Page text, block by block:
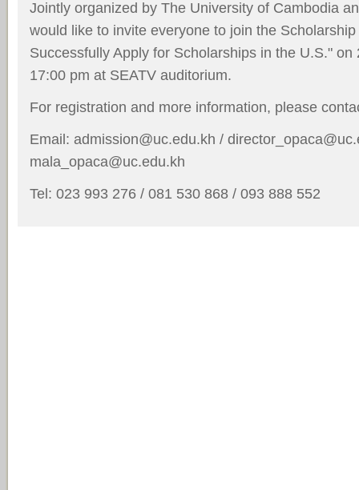
Jointly organized by The University of Cambodia
would like to invite everyone to join the
Successfully Apply for Scholarships in the U.S." on
17:00 pm at SEATV auditorium.
For registration and more information, please
Email: admission@uc.edu.kh /
mala_opaca@uc.edu.kh
Tel: 023 993 276 / 081 530 868 / 093 888 552